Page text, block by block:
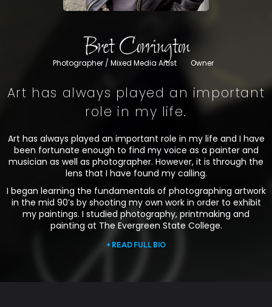
Bret Corrington
Photographer / Mixed Media Artist Owner
Art has always played an important
role in my life.
Art has always played an important role in my life and I have
been fortunate enough to find my voice as a painter and
musician as well as photographer. However, it is through the
lens that I have found my calling.
I began learning the fundamentals of photographing artwork
in the mid 90’s by shooting my own work in order to exhibit
my paintings. I studied photography, printmaking and
painting at The Evergreen State College.
+ READ FULL BIO